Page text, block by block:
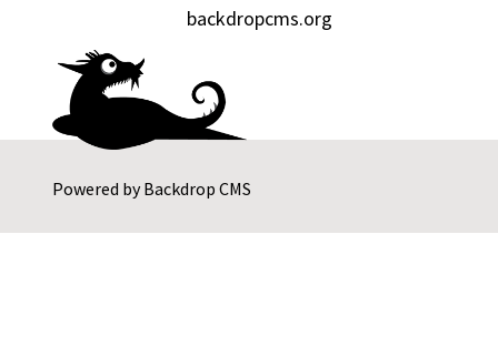
Powered byBackdrop CMS
backdropcms.org